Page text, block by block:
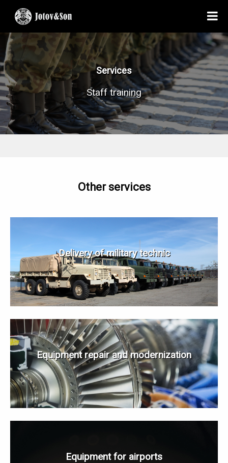
Services
Staff training
Other services
Delivery of military technic
Equipment repair and modernization
Equipment for airports